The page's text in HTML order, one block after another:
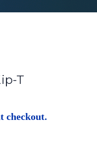
T
checkout.